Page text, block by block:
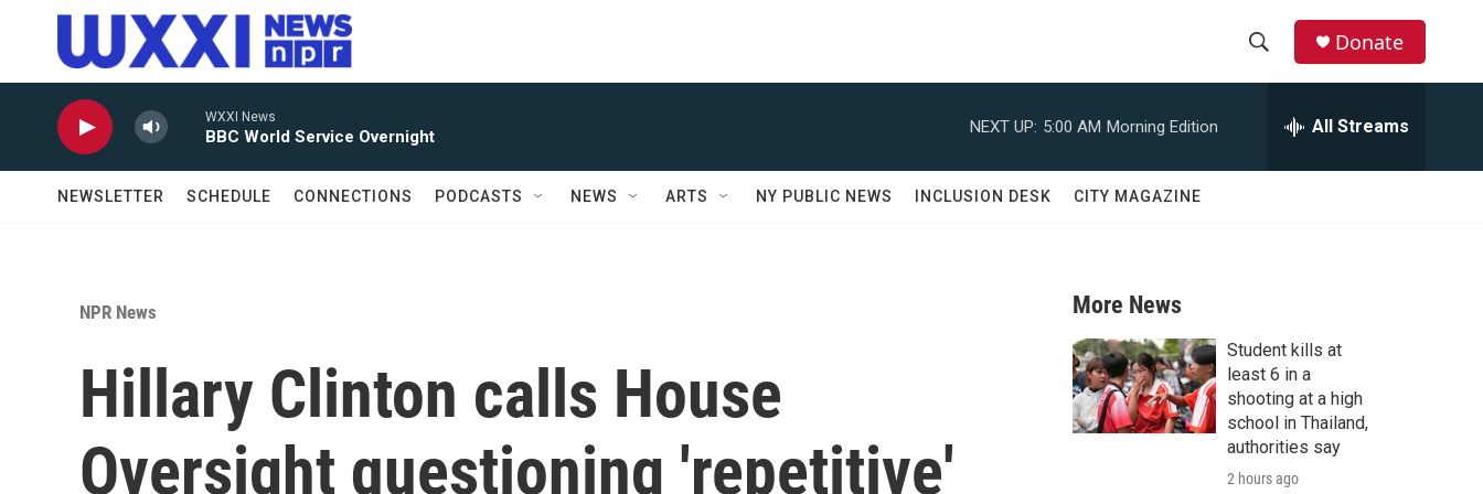
Skip to main content
r
c
h
Donate
WXXI News
BBC World Service Overnight
NEXT UP: 5:00 AM Morning Edition All Streams
NEWSLETTER SCHEDULE CONNECTIONS PODCASTS NEWS ARTS NY PUBLIC NEWS INCLUSION DESK CITY MAGAZINE
NPR News
Hillary Clinton calls House
Oversight questioning 'repetitive'
More News
Student kills at
least 6 in a
shooting at a high
school in Thailand,
authorities say
2 hours ago